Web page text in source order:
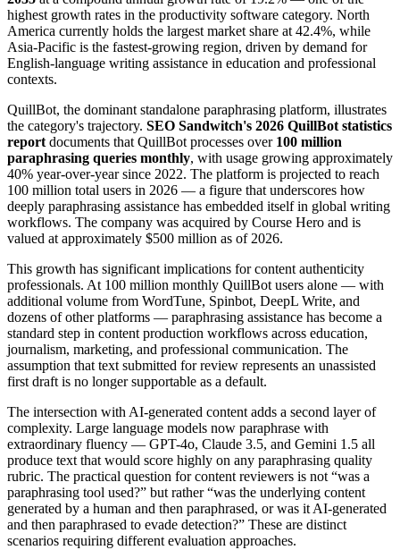
highest growth rates in the productivity software category. North
America currently holds the largest market share at 42.4%, while
Asia-Pacific is the fastest-growing region, driven by demand for
English-language writing assistance in education and professional
contexts.
QuillBot, the dominant standalone paraphrasing platform, illustrates
the category's trajectory. SEO Sandwitch's 2026 QuillBot statistics
reportdocuments that QuillBot processes over 100 million
paraphrasing queries monthly, with usage growing approximately
40% year-over-year since 2022. The platform is projected to reach
100 million total users in 2026 — a figure that underscores how
deeply paraphrasing assistance has embedded itself in global writing
workflows. The company was acquired by Course Hero and is
valued at approximately $500 million as of 2026.
This growth has significant implications for content authenticity
professionals. At 100 million monthly QuillBot users alone — with
additional volume from WordTune, Spinbot, DeepL Write, and
dozens of other platforms — paraphrasing assistance has become a
standard step in content production workflows across education,
journalism, marketing, and professional communication. The
assumption that text submitted for review represents an unassisted
first draft is no longer supportable as a default.
The intersection with AI-generated content adds a second layer of
complexity. Large language models now paraphrase with
extraordinary fluency — GPT-4o, Claude 3.5, and Gemini 1.5 all
produce text that would score highly on any paraphrasing quality
rubric. The practical question for content reviewers is not “was a
paraphrasing tool used?” but rather “was the underlying content
generated by a human and then paraphrased, or was it AI-generated
and then paraphrased to evade detection?” These are distinct
scenarios requiring different evaluation approaches.